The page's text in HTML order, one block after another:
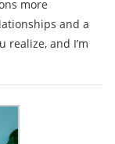
more
and a
realize, and I’m